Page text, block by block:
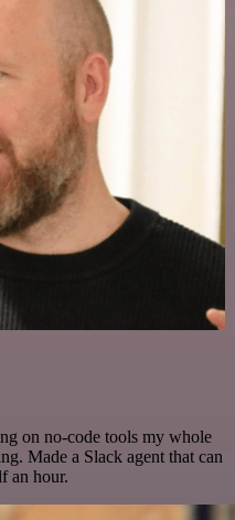
on no-code tools my whole
Made a Slack agent that can
an hour.